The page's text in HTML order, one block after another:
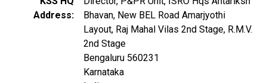
Address
Bhavan, New BEL Road Amarjyothi
Layout, Raj Mahal Vilas 2nd Stage, R.M.V.
2nd Stage
Bengaluru 560231
Karnataka